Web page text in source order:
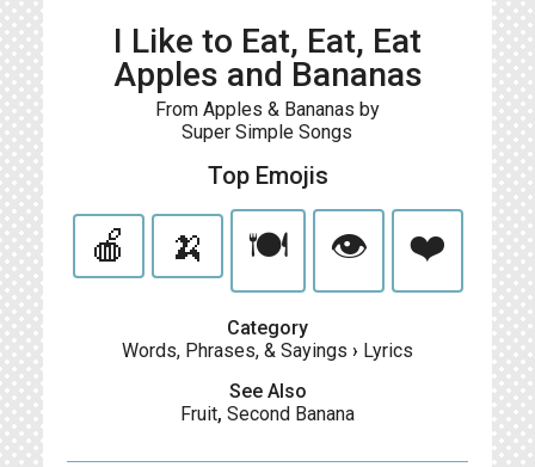
I Like to Eat, Eat, Eat
Apples and Bananas
From Apples & Bananas by
Super Simple Songs
Top Emojis
🍎 🍌 🍽️ 👁️ ❤️
Category
Words, Phrases, & Sayings › Lyrics
See Also
Fruit, Second Banana